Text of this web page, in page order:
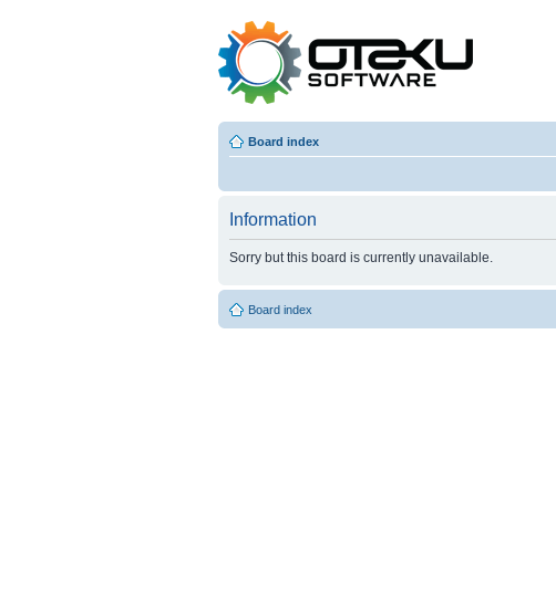
Board index
Information
Sorry but this board is currently unavailable.
Board index